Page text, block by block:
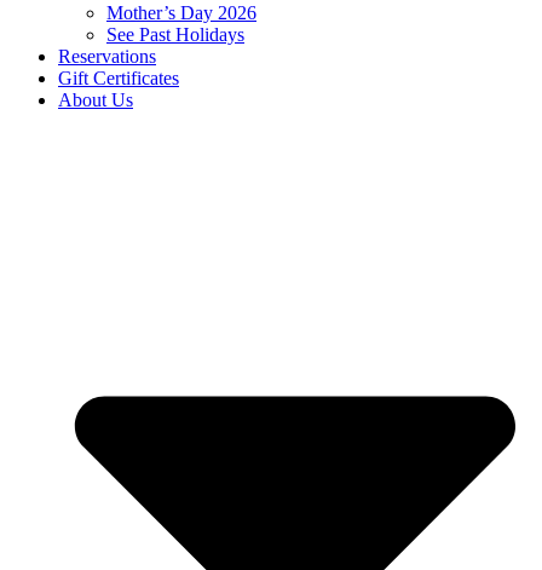
Mother’s Day 2026
See Past Holidays
Reservations
Gift Certificates
About Us